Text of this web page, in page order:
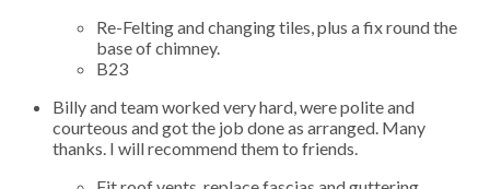
Re-Felting and changing tiles, plus a fix round the
base of chimney.
B23
Billy and team worked very hard, were polite and
courteous and got the job done as arranged. Many
thanks. I will recommend them to friends.